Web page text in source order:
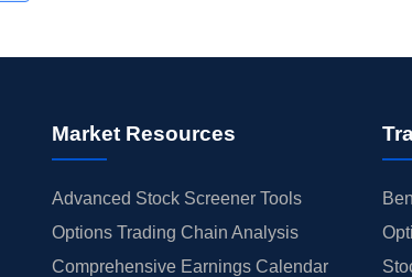
Market Resources
Advanced Stock Screener Tools
Options Trading Chain Analysis
Comprehensive Earnings Calendar